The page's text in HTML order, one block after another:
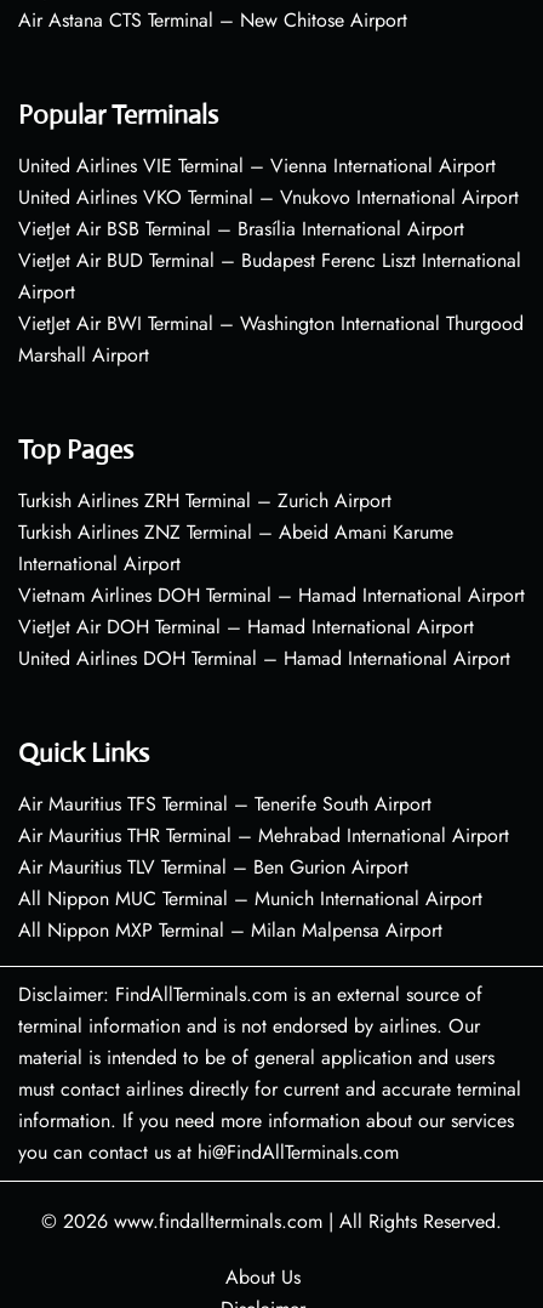
Air Astana CTS Terminal – New Chitose Airport
Popular Terminals
United Airlines VIE Terminal – Vienna International Airport
United Airlines VKO Terminal – Vnukovo International Airport
VietJet Air BSB Terminal – Brasília International Airport
VietJet Air BUD Terminal – Budapest Ferenc Liszt International
Airport
VietJet Air BWI Terminal – Washington International Thurgood
Marshall Airport
Top Pages
Turkish Airlines ZRH Terminal – Zurich Airport
Turkish Airlines ZNZ Terminal – Abeid Amani Karume
International Airport
Vietnam Airlines DOH Terminal – Hamad International Airport
VietJet Air DOH Terminal – Hamad International Airport
United Airlines DOH Terminal – Hamad International Airport
Quick Links
Air Mauritius TFS Terminal – Tenerife South Airport
Air Mauritius THR Terminal – Mehrabad International Airport
Air Mauritius TLV Terminal – Ben Gurion Airport
All Nippon MUC Terminal – Munich International Airport
All Nippon MXP Terminal – Milan Malpensa Airport
Disclaimer: FindAllTerminals.com is an external source of
terminal information and is not endorsed by airlines. Our
material is intended to be of general application and users
must contact airlines directly for current and accurate terminal
information. If you need more information about our services
you can contact us at hi@FindAllTerminals.com
© 2026 www.findallterminals.com | All Rights Reserved.
About Us